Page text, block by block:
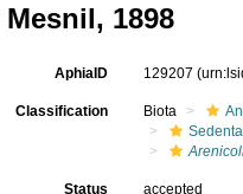
Mesnil, 1898
AphiaID 129207
Classification Biota
Status accepted